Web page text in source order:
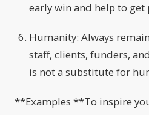
early win and help to get
Humanity: Always
staff, clients, funders,
is not a substitute for
**Examples **To inspire